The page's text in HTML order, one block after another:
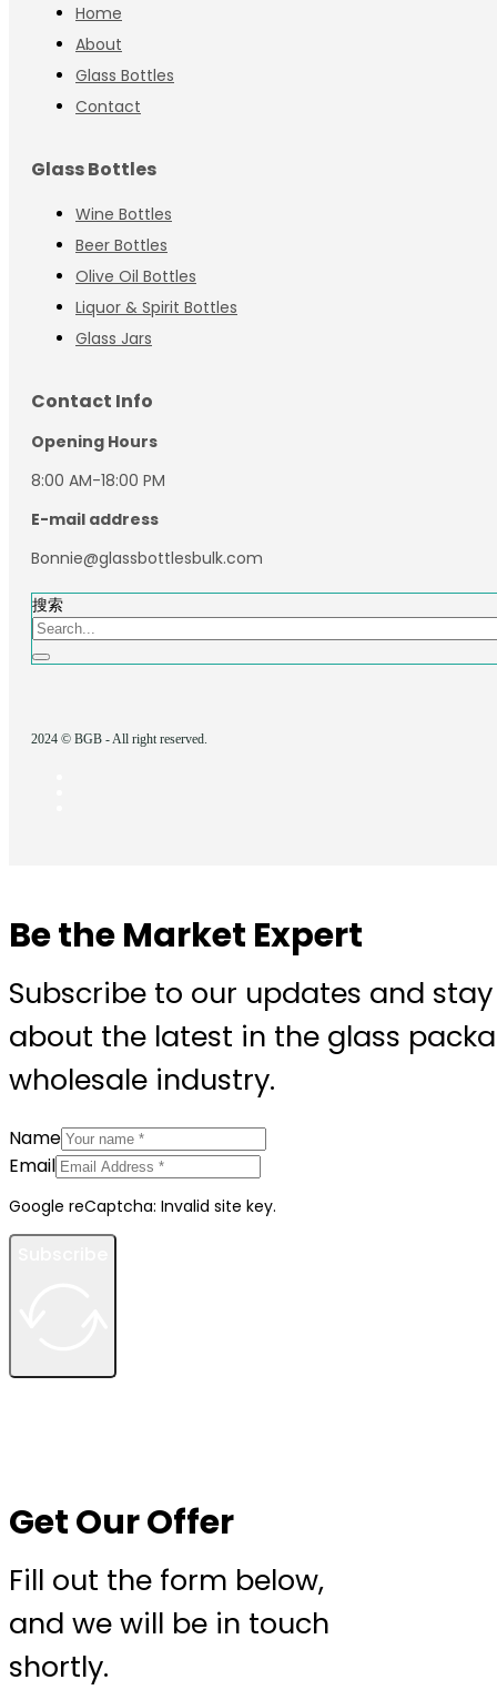
Home
About
Glass Bottles
Contact
Glass Bottles
Wine Bottles
Beer Bottles
Olive Oil Bottles
Liquor & Spirit Bottles
Glass Jars
Contact Info
Opening Hours
8:00 AM-18:00 PM
E-mail address
Bonnie@glassbottlesbulk.com
搜索
2024 © BGB - All right reserved.
Be the Market Expert
Subscribe to our updates and
about the latest in the glass
wholesale industry.
Name
Email
Google reCaptcha: Invalid site key.
Get Our Offer
Fill out the form below,
and we will be in touch
shortly.